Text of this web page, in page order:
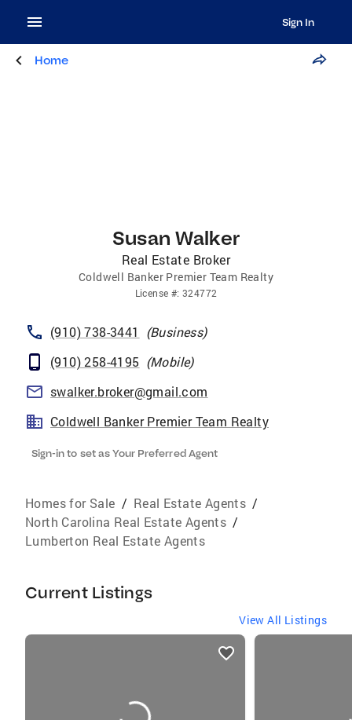
Sign In
Home
Susan Walker
Real Estate Broker
Coldwell Banker Premier Team Realty
License #: 324772
(910) 738-3441 (Business)
(910) 258-4195 (Mobile)
swalker.broker@gmail.com
Coldwell Banker Premier Team Realty
Sign-in to set as Your Preferred Agent
Homes for Sale / Real Estate Agents /
North Carolina Real Estate Agents /
Lumberton Real Estate Agents
Current Listings
View All Listings
listings